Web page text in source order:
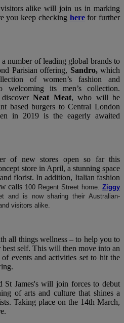
alike will join us in marking
you keep checking herefor further
number of leading global brands to
Parisian offering, Sandro,which
of women’s fashion and
welcoming its men’s collection.
discoverNeat Meat, who will be
based burgers to Central London
in 2019 is the eagerly awaited
of new stores open so far this
store in April, a stunning space
florist. In addition, Italian fashion
calls 100 Regent Street home.Ziggy
and is now sharing their Australian-
visitors alike.
all things wellness – to help you to
self. This will then move into an
events and activities set to hit the
St James's will join forces to debut
of arts and culture that shines a
Taking place on the 14th March,